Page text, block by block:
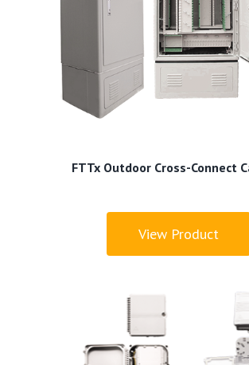
FTTx Outdoor Cross-Connect
View Product